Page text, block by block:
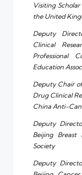
Visiting
the United
Deputy
Clinical
Professional
Education
Deputy Chair
Drug Clinical
China Anti-
Deputy
Beijing Breast
Society
Deputy